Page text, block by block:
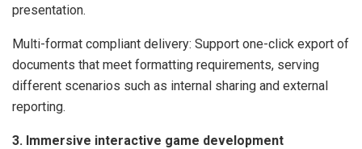
presentation.
Multi-format compliant delivery: Support one-click export of
documents that meet formatting requirements, serving
different scenarios such as internal sharing and external
reporting.
3. Immersive interactive game development